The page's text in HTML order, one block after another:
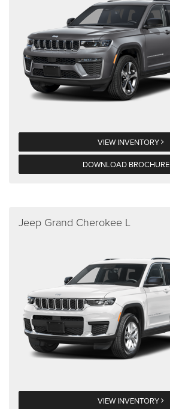
VIEW INVENTORY
DOWNLOAD BROCHURE
Jeep Grand Cherokee L
VIEW INVENTORY